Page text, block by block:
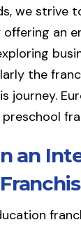
we strive
an
the
journey.
an